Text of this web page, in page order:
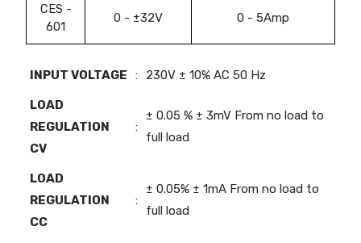
CES -
601
0 - ±32V 0 - 5Amp
INPUT VOLTAGE : 230V ± 10% AC 50 Hz
LOAD
REGULATION
CV
:
± 0.05 % ± 3mV From no load to
full load
LOAD
REGULATION
CC
:
± 0.05% ± 1mA From no load to
full load